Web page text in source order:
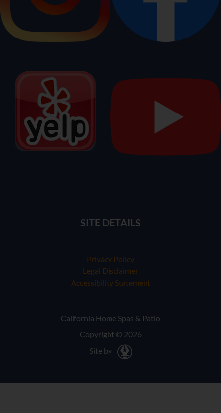
SITE DETAILS
Privacy Policy
Legal Disclaimer
Accessibility Statement
California Home Spas & Patio
Copyright © 2026
Site by